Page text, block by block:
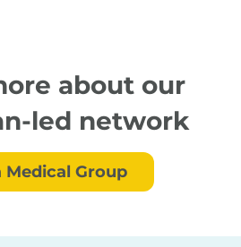
about our
led network
Medical Group